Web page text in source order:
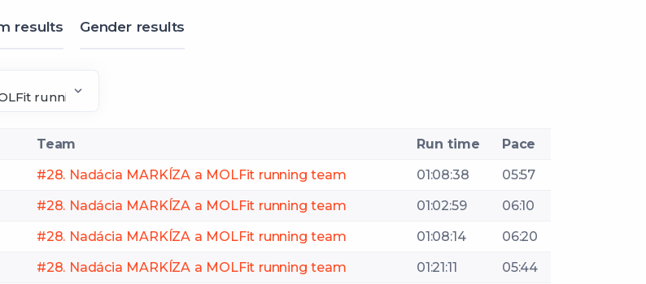
results Gender results
Team Run time
Pace
#28. Nadácia MARKÍZA a MOLFit running team 01:08:38
05:57
#28. Nadácia MARKÍZA a MOLFit running team 01:02:59
06:10
#28. Nadácia MARKÍZA a MOLFit running team 01:08:14
06:20
#28. Nadácia MARKÍZA a MOLFit running team 01:21:11 05:44